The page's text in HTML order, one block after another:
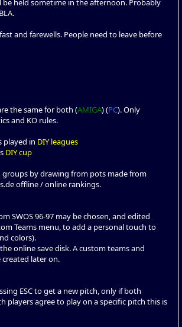
held sometime in the afternoon. Probably
and farewells. People need to leave before
the same for both (AMIGA) (PC). Only
and KO rules.
played in DIY leagues
DIY cup
groups by drawing from pots made from
offline / online rankings.
SWOS 96-97 may be chosen, and edited
Teams menu, to add a personal touch to
colors).
online save disk. A custom teams and
later on.
ESC to get a new pitch, only if both
players agree to play on a specific pitch this is